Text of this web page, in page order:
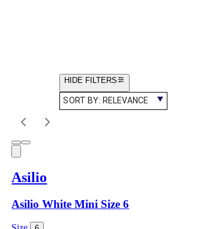
HIDE FILTERS
SORT BY: RELEVANCE
Asilio
Asilio White Mini Size 6